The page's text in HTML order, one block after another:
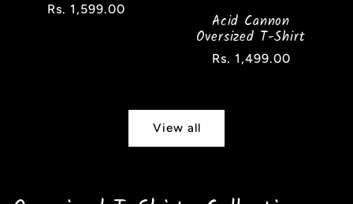
Regular
Rs. 1,599.00
Acid Cannon
Oversized T-Shirt
Regular
Rs. 1,499.00
View all